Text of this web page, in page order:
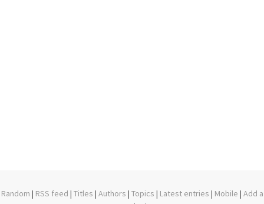
Random | RSS feed | Titles | Authors | Topics | Latest entries | Mobile | Add a